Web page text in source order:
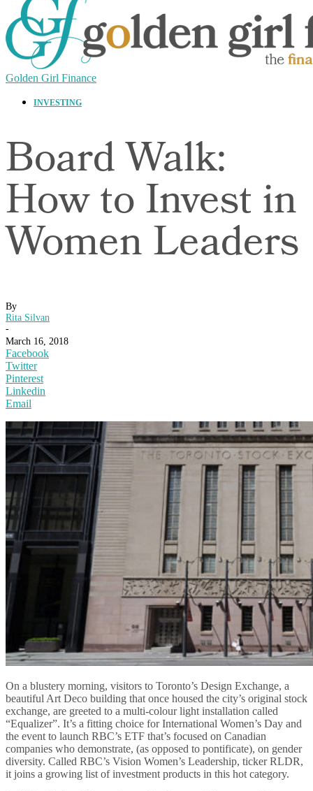
Golden Girl Finance
INVESTING
Board Walk:
How to Invest in
Women Leaders
By
Rita Silvan
-
March 16, 2018
Facebook
Twitter
Pinterest
Linkedin
Email
On a blustery morning, visitors to Toronto’s Design Exchange, a
beautiful Art Deco building that once housed the city’s original stock
exchange, are greeted to a multi-colour light installation called
“Equalizer”. It’s a fitting choice for International Women’s Day and
the event to launch RBC’s ETF that’s focused on Canadian
companies who demonstrate, (as opposed to pontificate), on gender
diversity. Called RBC’s Vision Women’s Leadership, ticker RLDR,
it joins a growing list of investment products in this hot category.